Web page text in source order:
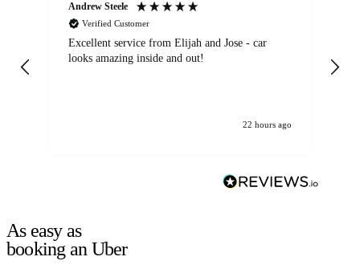
Andrew Steele
Verified Customer
Excellent service from Elijah and Jose - car
looks amazing inside and out!
22 hours ago
As easy as
booking an Uber